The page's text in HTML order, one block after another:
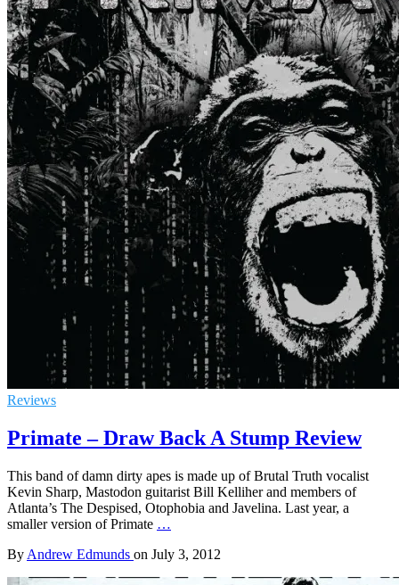
Reviews
Primate – Draw Back A Stump Review
This band of damn dirty apes is made up of Brutal Truth vocalist
Kevin Sharp, Mastodon guitarist Bill Kelliher and members of
Atlanta’s The Despised, Otophobia and Javelina. Last year, a
smaller version of Primate …
By Andrew Edmunds on July 3, 2012